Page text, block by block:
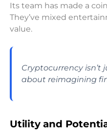
Its team has made a
They’ve mixed
value.
Cryptocurrency isn’t
about reimagining
Utility and